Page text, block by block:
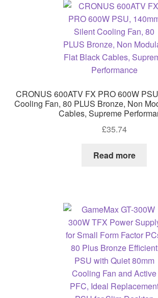
CRONUS 600ATV FX PRO 600W
Cooling Fan, 80 PLUS Bronze, Non
Cables, Supreme
£35.74
Read more